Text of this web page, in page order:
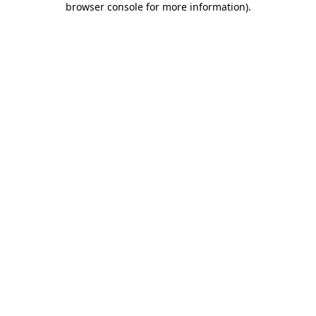
browser console for more information).